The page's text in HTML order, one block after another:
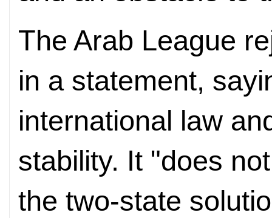
The Arab League
in a statement,
international law
stability. It "does
the two-state